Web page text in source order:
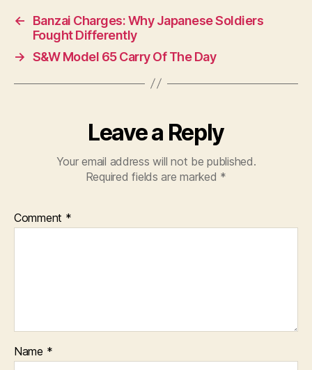
←
Banzai Charges: Why Japanese Soldiers
Fought Differently
→ S&W Model 65 Carry Of The Day
Leave a Reply
Your email address will not be published.
Required fields are marked *
Comment *
Name *